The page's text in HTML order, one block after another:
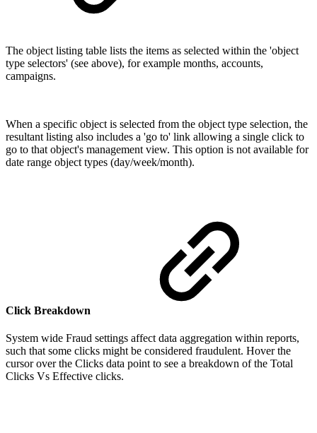
The object listing table lists the items as selected within the 'object
type selectors' (see above), for example months, accounts,
campaigns.
When a specific object is selected from the object type selection, the
resultant listing also includes a 'go to' link allowing a single click to
go to that object's management view. This option is not available for
date range object types (day/week/month).
Click Breakdown
System wide Fraud settings affect data aggregation within reports,
such that some clicks might be considered fraudulent. Hover the
cursor over the Clicks data point to see a breakdown of the Total
Clicks Vs Effective clicks.